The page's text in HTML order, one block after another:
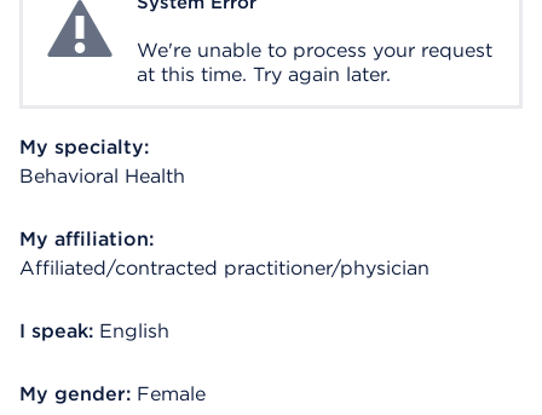
We're unable to process your request
at this time. Try again later.
My specialty:
Behavioral Health
My affiliation:
Affiliated/contracted practitioner/physician
I speak: English
My gender: Female